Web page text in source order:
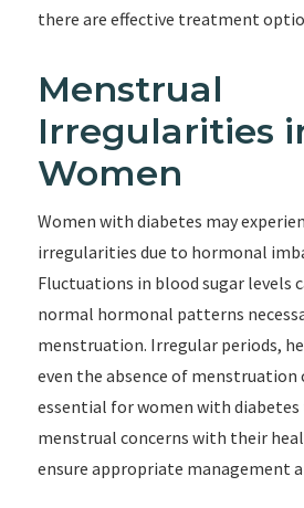
there are effective treatment
Menstrual
Irregularities
Women
Women with diabetes may
irregularities due to hormonal
Fluctuations in blood sugar levels
normal hormonal patterns
menstruation. Irregular periods,
even the absence of menstruation
essential for women with diabetes
menstrual concerns with their
ensure appropriate management